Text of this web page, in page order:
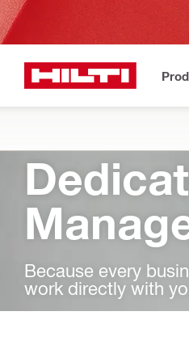
Because every
work directly with